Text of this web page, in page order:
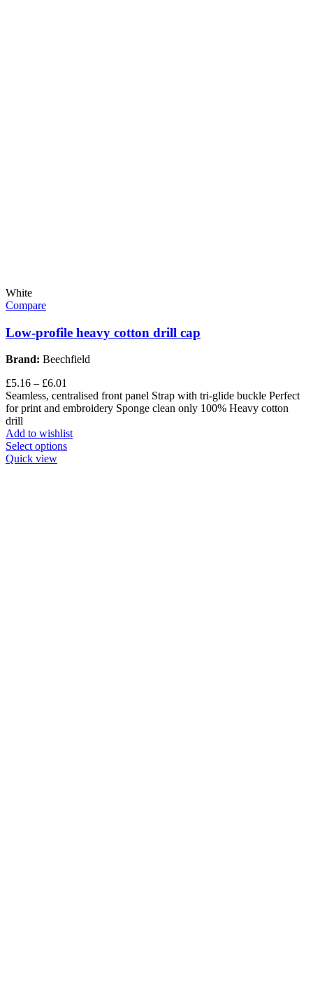
White
Compare
Low-profile heavy cotton drill cap
Brand: Beechfield
£5.16 – £6.01
Seamless, centralised front panel Strap with tri-glide buckle Perfect
for print and embroidery Sponge clean only 100% Heavy cotton
drill
Add to wishlist
Select options
Quick view